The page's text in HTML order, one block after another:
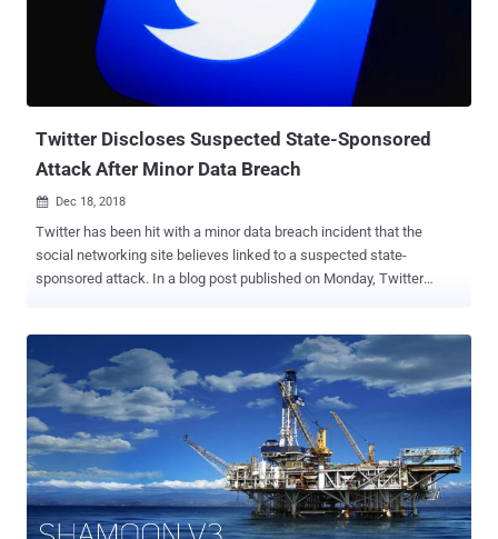
Twitter Discloses Suspected State-Sponsored
Attack After Minor Data Breach
 Dec 18, 2018
Twitter has been hit with a minor data breach incident that the
social networking site believes linked to a suspected state-
sponsored attack. In a blog post published on Monday, Twitter
misused to access and steal users’ exposed information. The
impacted support form in question was used by account holders to
contact Twitter about issues with their account. Discovered in mid-
November, the support form API bug exposed considerably less
personal information, including the country code of users' phone
numbers associated with their Twitter account, and "whether or not
their account had been locked." So far the company has declined to
provide more details about the incident or an estimate for the
number of accounts potentially impacted but says it believes that